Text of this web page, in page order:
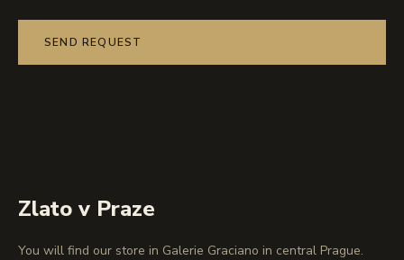
SEND REQUEST
Zlato v Praze
You will find our store in Galerie Graciano in central Prague.